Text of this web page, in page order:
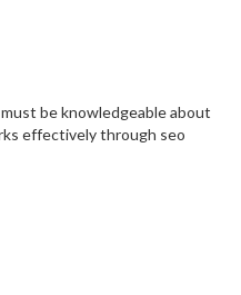
be knowledgeable about
effectively through seo